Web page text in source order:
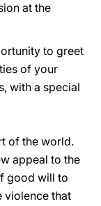
at the
to greet
of your
with a special
of the world.
appeal to the
good will to
violence that